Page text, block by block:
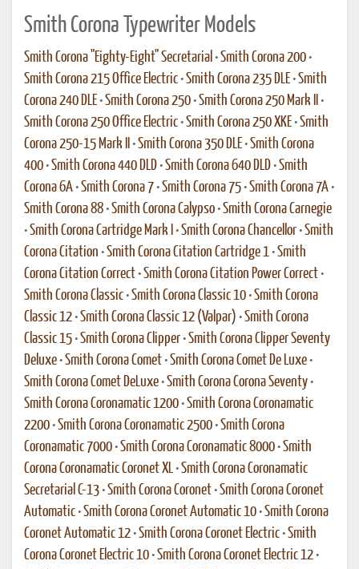
Smith Corona Typewriter Models
Smith Corona "Eighty-Eight" Secretarial •Smith Corona 200 •
Smith Corona 215 Office Electric •Smith Corona 235 DLE •Smith
Corona 240 DLE •Smith Corona 250 •Smith Corona 250 Mark II
•
Smith Corona 250 Office Electric •Smith Corona 250 XKE •Smith
Corona 250-15 Mark II
•Smith Corona 350 DLE •Smith Corona
400 •Smith Corona 440 DLD •Smith Corona 640 DLD •Smith
Corona 6A •Smith Corona 7 •Smith Corona 75 •Smith Corona 7A •
Smith Corona 88 •Smith Corona Calypso •Smith Corona Carnegie
•Smith Corona Cartridge Mark I •Smith Corona Chancellor •Smith
Corona Citation •Smith Corona Citation Cartridge 1 •Smith
Corona Citation Correct •Smith Corona Citation Power Correct •
Smith Corona Classic •Smith Corona Classic 10 •Smith Corona
Classic 12 •Smith Corona Classic 12 (Valpar) •Smith Corona
Classic 15 •Smith Corona Clipper •Smith Corona Clipper Seventy
Deluxe •Smith Corona Comet •Smith Corona Comet De Luxe •
Smith Corona Comet DeLuxe •Smith Corona Corona Seventy •
Smith Corona Coronamatic 1200 •Smith Corona Coronamatic
2200 •Smith Corona Coronamatic 2500 •Smith Corona
Coronamatic 7000 •Smith Corona Coronamatic 8000 •Smith
Corona Coronamatic Coronet XL •Smith Corona Coronamatic
Secretarial C-13 •Smith Corona Coronet •Smith Corona Coronet
Automatic •Smith Corona Coronet Automatic 10 •Smith Corona
Coronet Automatic 12 •Smith Corona Coronet Electric •Smith
Corona Coronet Electric 10 •Smith Corona Coronet Electric 12 •